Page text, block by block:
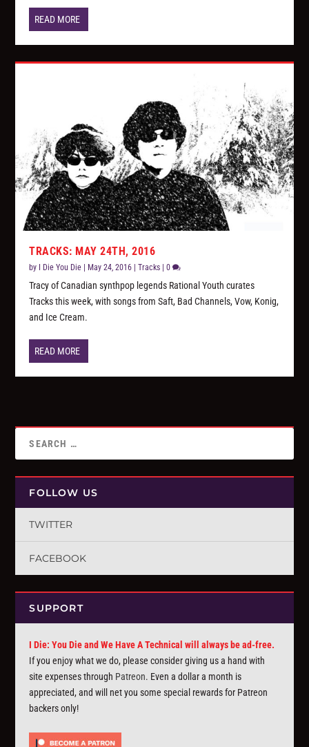
READ MORE
TRACKS: MAY 24TH, 2016
by I Die You Die May 24, 2016 |Tracks |0
Tracy of Canadian synthpop legends Rational Youth curates
Tracks this week, with songs from Saft, Bad Channels, Vow, Konig,
and Ice Cream.
READ MORE
FOLLOW US
TWITTER
FACEBOOK
SUPPORT
I Die: You Die and We Have A Technical will always be ad-free.
If you enjoy what we do, please consider giving us a hand with
site expenses through Patreon. Even a dollar a month is
appreciated, and will net you some special rewards for Patreon
backers only!